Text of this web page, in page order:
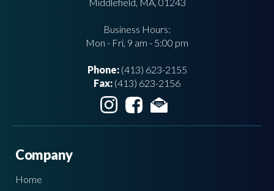
Middlefield, MA, 01243
Business Hours:
Mon - Fri, 9 am - 5:00 pm
Phone:(413) 623-2155
Fax: (413) 623-2156
Company
Home